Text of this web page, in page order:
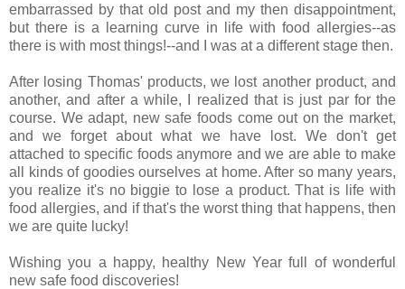
embarrassed by that old post and my then disappointment,
but there is a learning curve in life with food allergies--as
there is with most things!--and I was at a different stage then.
After losing Thomas' products, we lost another product, and
another, and after a while, I realized that is just par for the
course. We adapt, new safe foods come out on the market,
and we forget about what we have lost. We don't get
attached to specific foods anymore and we are able to make
all kinds of goodies ourselves at home. After so many years,
you realize it's no biggie to lose a product. That is life with
food allergies, and if that's the worst thing that happens, then
we are quite lucky!
Wishing you a happy, healthy New Year full of wonderful
new safe food discoveries!